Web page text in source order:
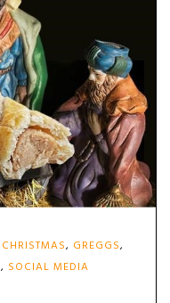
CHRISTMAS, GREGGS,
, SOCIAL MEDIA